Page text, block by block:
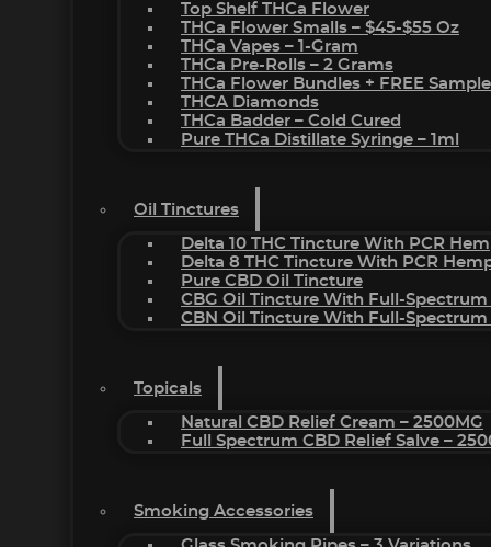
Top Shelf THCa Flower
THCa Flower Smalls – $45-$55 Oz
THCa Vapes – 1-Gram
THCa Pre-Rolls – 2 Grams
THCa Flower Bundles + FREE Sample
THCA Diamonds
THCa Badder – Cold Cured
Pure THCa Distillate Syringe – 1ml
Oil Tinctures
Delta 10 THC Tincture With PCR
Delta 8 THC Tincture With PCR
Pure CBD Oil Tincture
CBG Oil Tincture With Full-Spectrum
CBN Oil Tincture With Full-Spectrum
Topicals
Natural CBD Relief Cream – 2500MG
Full Spectrum CBD Relief Salve –
Smoking Accessories